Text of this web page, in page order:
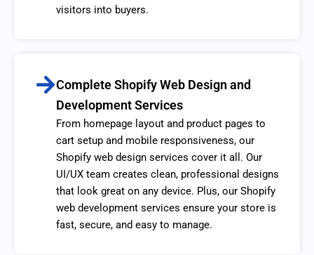
visitors into buyers.
Complete Shopify Web Design and
Development Services
From homepage layout and product pages to
cart setup and mobile responsiveness, our
Shopify web design services cover it all. Our
UI/UX team creates clean, professional designs
that look great on any device. Plus, our Shopify
web development services ensure your store is
fast, secure, and easy to manage.